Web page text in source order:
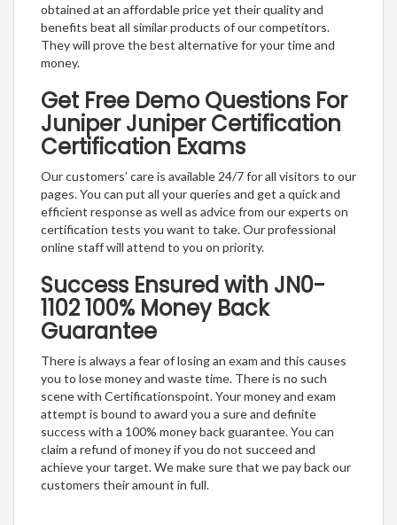
obtained at an affordable price yet their quality and
benefits beat all similar products of our competitors.
They will prove the best alternative for your time and
money.
Get Free Demo Questions For
Juniper Juniper Certification
Certification Exams
Our customers’ care is available 24/7 for all visitors to our
pages. You can put all your queries and get a quick and
efficient response as well as advice from our experts on
certification tests you want to take. Our professional
online staff will attend to you on priority.
Success Ensured with JN0-
1102 100% Money Back
Guarantee
There is always a fear of losing an exam and this causes
you to lose money and waste time. There is no such
scene with Certificationspoint. Your money and exam
attempt is bound to award you a sure and definite
success with a 100% money back guarantee. You can
claim a refund of money if you do not succeed and
achieve your target. We make sure that we pay back our
customers their amount in full.